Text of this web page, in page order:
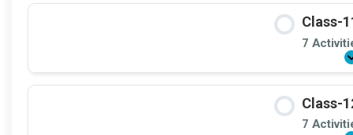
Class-
7
Class-
7